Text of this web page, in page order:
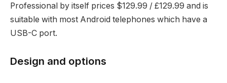
Professional by itself prices $129.99 / £129.99 and is
suitable with most Android telephones which have a
USB-C port.
Design and options